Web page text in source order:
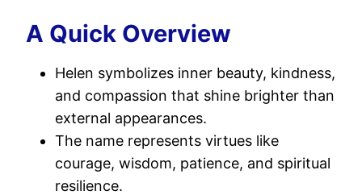
A Quick Overview
Helen symbolizes inner beauty, kindness,
and compassion that shine brighter than
external appearances.
The name represents virtues like
courage, wisdom, patience, and spiritual
resilience.